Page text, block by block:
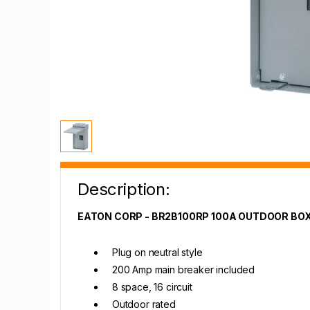
Description:
EATON CORP - BR2B100RP 100A OUTDOOR
Plug on neutral style
200 Amp main breaker included
8 space, 16 circuit
Outdoor rated